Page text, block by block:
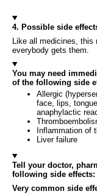
4. Possible side
Like all medicines,
everybody gets them.
You may need
of the following side
Allergic
face, lips,
anaphylactic
Inflammation of
Liver failure
Tell your doctor,
following side effects:
Very common side